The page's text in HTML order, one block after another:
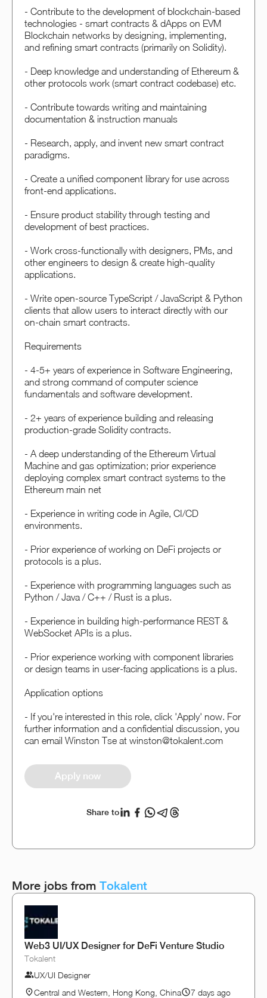
- Contribute to the development of blockchain-based
technologies - smart contracts & dApps on EVM
Blockchain networks by designing, implementing,
and refining smart contracts (primarily on Solidity).
- Deep knowledge and understanding of Ethereum &
other protocols work (smart contract codebase) etc.
- Contribute towards writing and maintaining
documentation & instruction manuals
- Research, apply, and invent new smart contract
paradigms.
- Create a unified component library for use across
front-end applications.
- Ensure product stability through testing and
development of best practices.
- Work cross-functionally with designers, PMs, and
other engineers to design & create high-quality
applications.
- Write open-source TypeScript / JavaScript & Python
clients that allow users to interact directly with our
on-chain smart contracts.
Requirements
- 4-5+ years of experience in Software Engineering,
and strong command of computer science
fundamentals and software development.
- 2+ years of experience building and releasing
production-grade Solidity contracts.
- A deep understanding of the Ethereum Virtual
Machine and gas optimization; prior experience
deploying complex smart contract systems to the
Ethereum main net
- Experience in writing code in Agile, CI/CD
environments.
- Prior experience of working on DeFi projects or
protocols is a plus.
- Experience with programming languages such as
Python / Java / C++ / Rust is a plus.
- Experience in building high-performance REST &
WebSocket APIs is a plus.
- Prior experience working with component libraries
or design teams in user-facing applications is a plus.
Application options
- If you're interested in this role, click 'Apply' now. For
further information and a confidential discussion, you
can email Winston Tse at winston@tokalent.com
Apply now
Share to
More jobs from Tokalent
Web3 UI/UX Designer for DeFi Venture Studio
Tokalent
UX/UI Designer
Central and Western, Hong Kong, China
7 days ago